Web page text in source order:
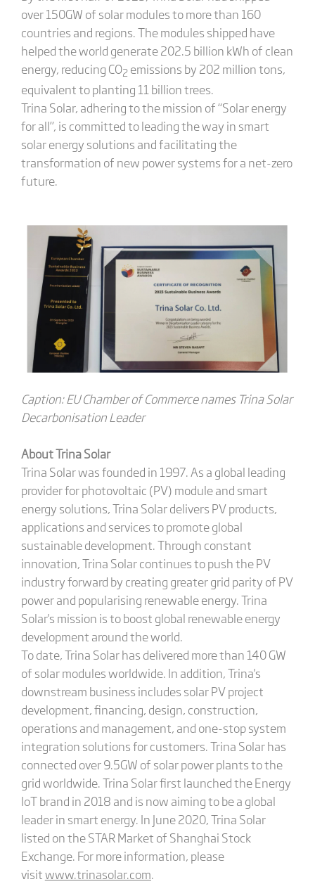
over 150GW of solar modules to more than 160
countries and regions. The modules shipped have
helped the world generate 202.5 billion kWh of clean
energy, reducing CO2emissions by 202 million tons,
equivalent to planting 11 billion trees.
Trina Solar, adhering to the mission of “Solar energy
for all”, is committed to leading the way in smart
solar energy solutions and facilitating the
transformation of new power systems for a net-zero
future.
Caption: EU Chamber of Commerce names Trina Solar
Decarbonisation Leader
About Trina Solar
Trina Solar was founded in 1997. As a global leading
provider for photovoltaic (PV) module and smart
energy solutions, Trina Solar delivers PV products,
applications and services to promote global
sustainable development. Through constant
innovation, Trina Solar continues to push the PV
industry forward by creating greater grid parity of PV
power and popularising renewable energy. Trina
Solar's mission is to boost global renewable energy
development around the world.
To date, Trina Solar has delivered more than 140 GW
of solar modules worldwide. In addition, Trina's
downstream business includes solar PV project
development, financing, design, construction,
operations and management, and one-stop system
integration solutions for customers. Trina Solar has
connected over 9.5GW of solar power plants to the
grid worldwide. Trina Solar first launched the Energy
IoT brand in 2018 and is now aiming to be a global
leader in smart energy. In June 2020, Trina Solar
listed on the STAR Market of Shanghai Stock
Exchange. For more information, please
visitwww.trinasolar.com.